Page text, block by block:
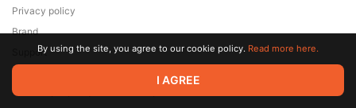
© 2026 Zaya Solutions Limited. All rights reserved. All trademarks
are the property of their respective owners.
Privacy policy
Brand
SupportBy using the site, you agree to our cookie policy. Read more here.
I AGREE